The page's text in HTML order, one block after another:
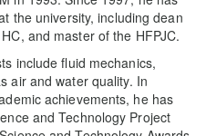
the university, including dean
and master of the HFPJC.
include fluid mechanics,
air and water quality. In
achievements, he has
and Technology Project